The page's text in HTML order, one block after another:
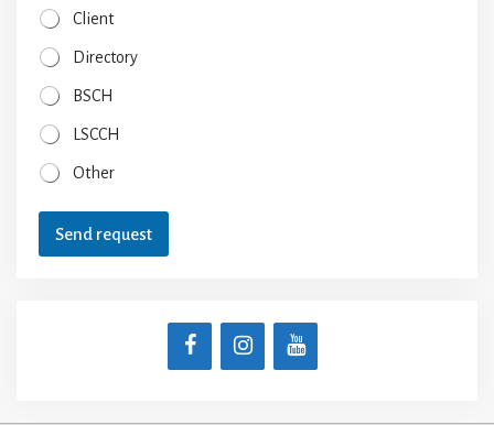
Client
Directory
BSCH
LSCCH
Other
Send request